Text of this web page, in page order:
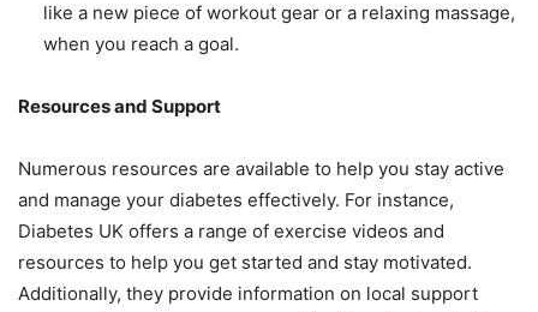
like a new piece of workout gear or a relaxing massage,
when you reach a goal.
Resources and Support
Numerous resources are available to help you stay active
and manage your diabetes effectively. For instance,
Diabetes UK offers a range of exercise videos and
resources to help you get started and stay motivated.
Additionally, they provide information on local support